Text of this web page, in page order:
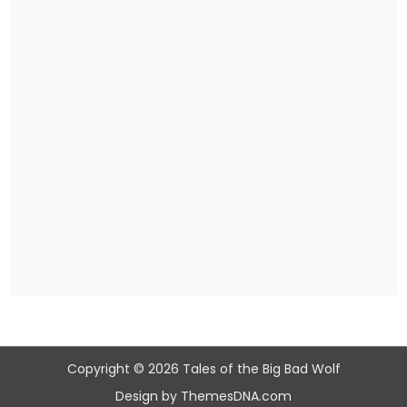
Copyright © 2026 Tales of the Big Bad Wolf
Design by ThemesDNA.com